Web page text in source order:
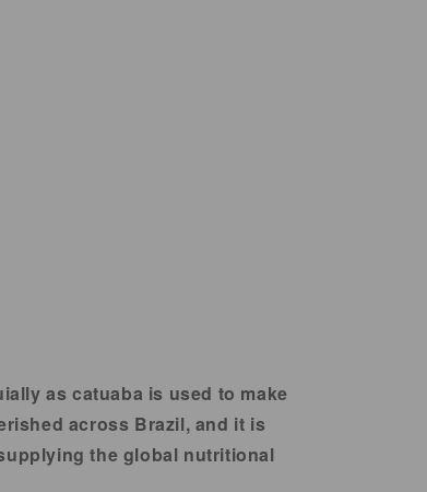
as catuaba is used to make
across Brazil, and it is
the global nutritional